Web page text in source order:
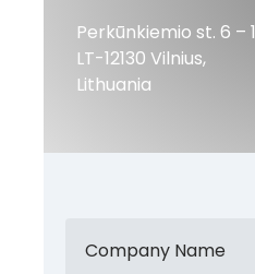
Perkūnkiemio st. 6 – 1
LT-12130 Vilnius,
Lithuania
Company Name